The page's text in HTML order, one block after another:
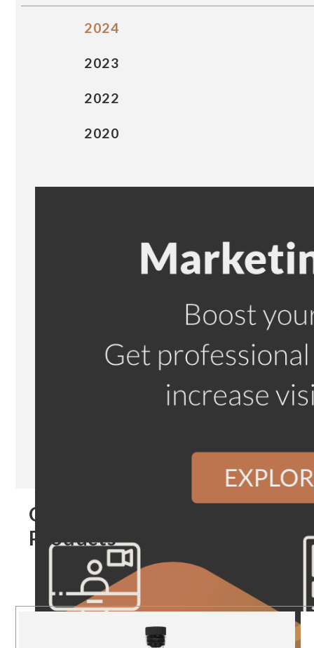
2024
2023
2022
2020
Our
Products